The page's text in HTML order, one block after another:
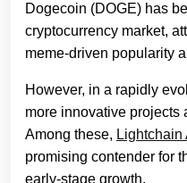
Dogecoin (DOGE) has
cryptocurrency market,
meme-driven popularity
However, in a rapidly
more innovative projects
Among these, Lightchain
promising contender for
early-stage growth.